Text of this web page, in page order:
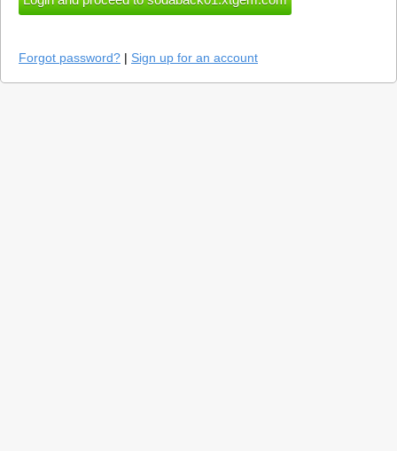
Forgot password? | Sign up for an account